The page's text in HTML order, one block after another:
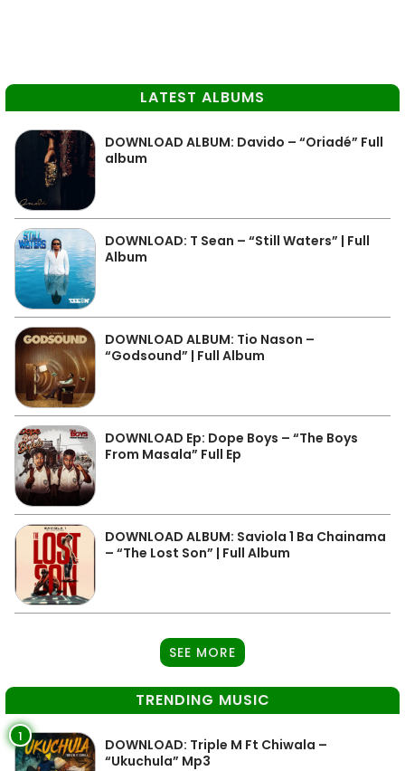
LATEST ALBUMS
DOWNLOAD ALBUM: Davido – “Oriadé” Full
album
DOWNLOAD: T Sean – “Still Waters” | Full
Album
DOWNLOAD ALBUM: Tio Nason –
“Godsound” | Full Album
DOWNLOAD Ep: Dope Boys – “The Boys
From Masala” Full Ep
DOWNLOAD ALBUM: Saviola 1 Ba Chainama
– “The Lost Son” | Full Album
SEE MORE
TRENDING MUSIC
1
DOWNLOAD: Triple M Ft Chiwala –
“Ukuchula” Mp3